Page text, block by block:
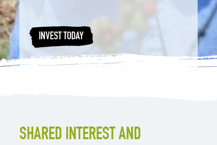
INVEST TODAY
SHARED INTEREST AND